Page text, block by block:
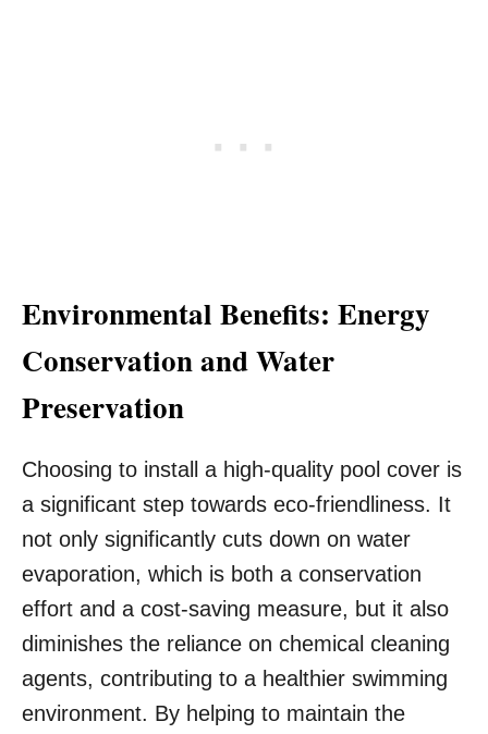
Environmental Benefits: Energy
Conservation and Water
Preservation
Choosing to install a high-quality pool cover is
a significant step towards eco-friendliness. It
not only significantly cuts down on water
evaporation, which is both a conservation
effort and a cost-saving measure, but it also
diminishes the reliance on chemical cleaning
agents, contributing to a healthier swimming
environment. By helping to maintain the